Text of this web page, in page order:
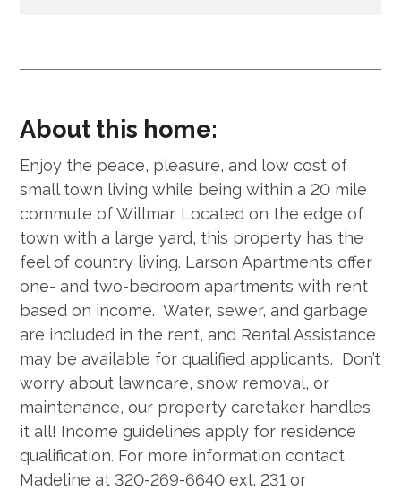
About this home:
Enjoy the peace, pleasure, and low cost of
small town living while being within a 20 mile
commute of Willmar. Located on the edge of
town with a large yard, this property has the
feel of country living. Larson Apartments offer
one- and two-bedroom apartments with rent
based on income. Water, sewer, and garbage
are included in the rent, and Rental Assistance
may be available for qualified applicants. Don’t
worry about lawncare, snow removal, or
maintenance, our property caretaker handles
it all! Income guidelines apply for residence
qualification. For more information contact
Madeline at 320-269-6640 ext. 231 or